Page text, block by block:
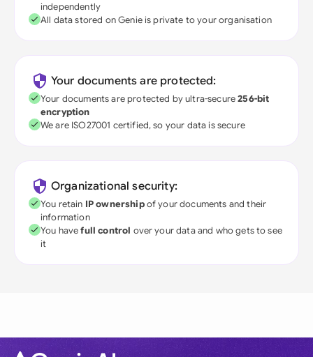
independently
All data stored on Genie is private to your organisation
Your documents are protected:
Your documents are protected by ultra-secure256-bit
encryption
We are ISO27001 certified, so your data is secure
Organizational security:
You retain IP ownershipof your documents and their
information
You havefull control over your data and who gets to see
it